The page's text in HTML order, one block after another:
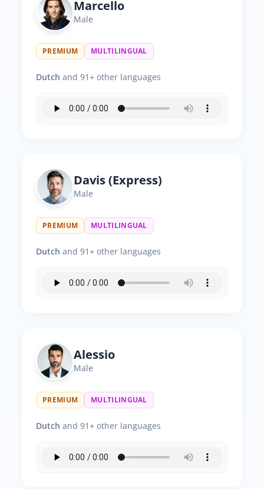
Marcello
Male
PREMIUM MULTILINGUAL
Dutch and 91+ other languages
Davis (Express)
Male
PREMIUM MULTILINGUAL
Dutch and 91+ other languages
Alessio
Male
PREMIUM MULTILINGUAL
Dutch and 91+ other languages